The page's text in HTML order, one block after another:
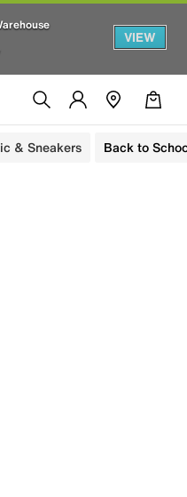
VIEW
& Sneakers Back to